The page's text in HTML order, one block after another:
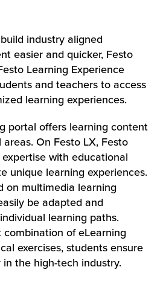
industry aligned
easier and quicker, Festo
Learning Experience
and teachers to access
learning experiences.
portal offers learning content
On Festo LX, Festo
with educational
unique learning experiences.
on multimedia learning
be adapted and
learning paths.
of eLearning
exercises, students ensure
the high-tech industry.